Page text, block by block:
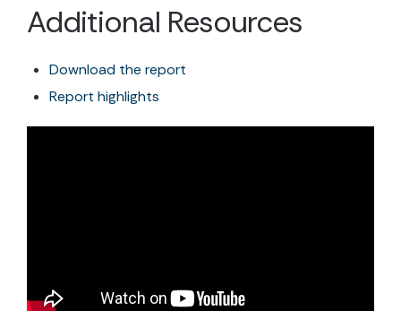
Additional Resources
Download the report
Report highlights